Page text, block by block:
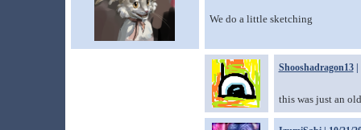
We do a little sketching
Shooshadragon13|
this was just an